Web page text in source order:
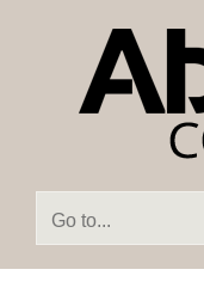
Go to...